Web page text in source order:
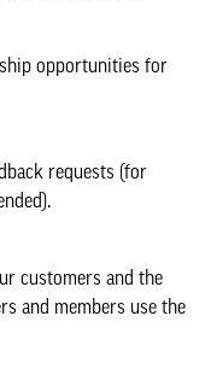
opportunities for
requests (for
customers and the
and members use the